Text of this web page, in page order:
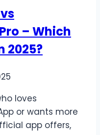
– Which
2025?
loves
or wants more
app offers,